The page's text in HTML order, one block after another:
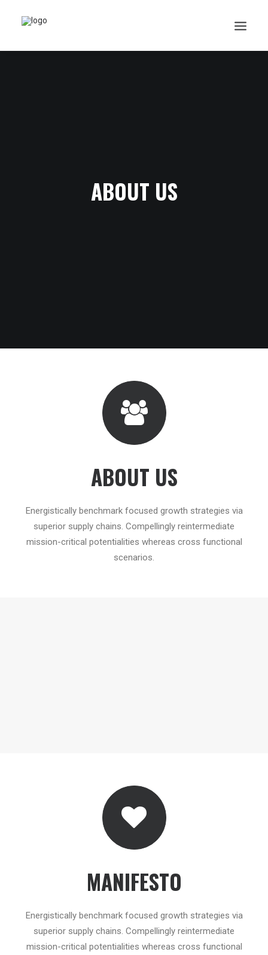
ABOUT US
ABOUT US
Energistically benchmark focused growth strategies via
superior supply chains. Compellingly reintermediate
mission-critical potentialities whereas cross functional
scenarios.
MANIFESTO
Energistically benchmark focused growth strategies via
superior supply chains. Compellingly reintermediate
mission-critical potentialities whereas cross functional